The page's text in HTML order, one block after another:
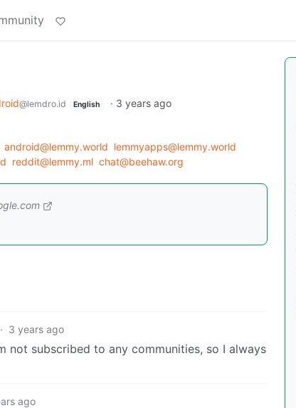
@lemdro.id English · 3 years ago
android@lemmy.world lemmyapps@lemmy.world
reddit@lemmy.ml chat@beehaw.org
· 3 years ago
not subscribed to any communities, so I always
ago